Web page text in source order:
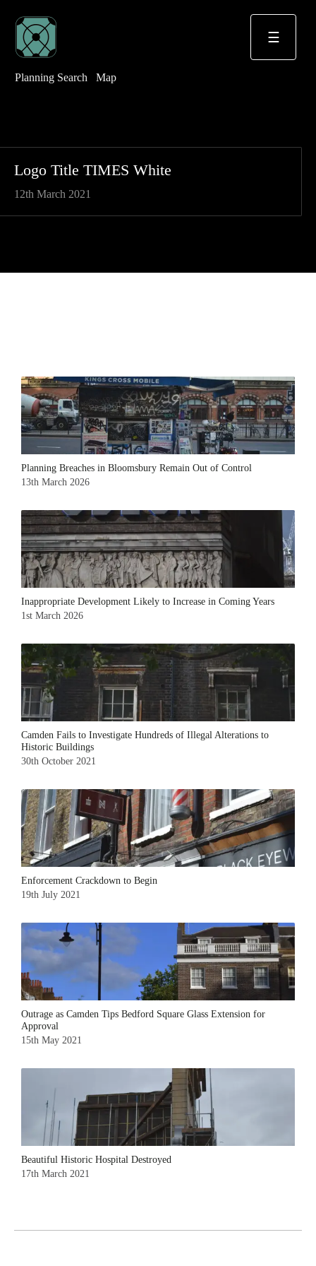
☰
Planning Search Map
Logo Title TIMES White
12th March 2021
Planning Breaches in Bloomsbury Remain Out of Control
13th March 2026
Inappropriate Development Likely to Increase in Coming Years
1st March 2026
Camden Fails to Investigate Hundreds of Illegal Alterations to
Historic Buildings
30th October 2021
Enforcement Crackdown to Begin
19th July 2021
Outrage as Camden Tips Bedford Square Glass Extension for
Approval
15th May 2021
Beautiful Historic Hospital Destroyed
17th March 2021